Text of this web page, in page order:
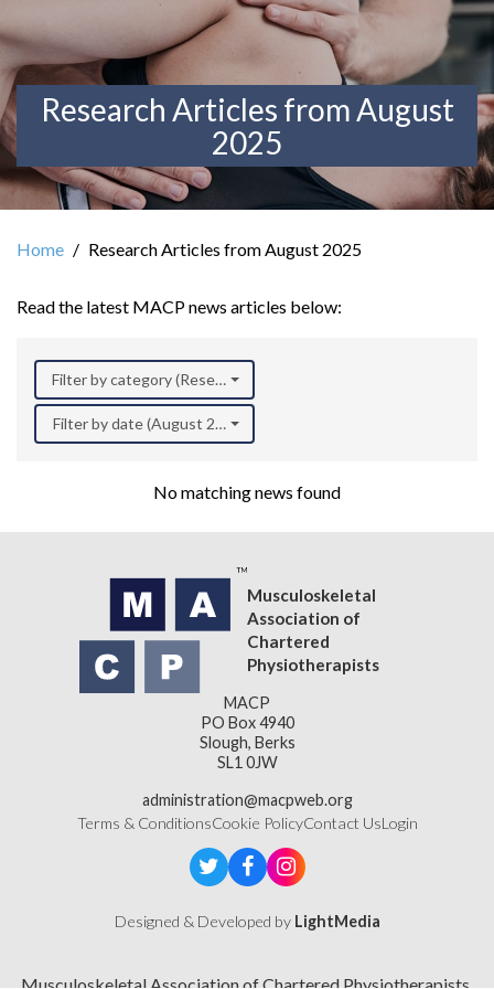
Research Articles from August
2025
Home Research Articles from August 2025
Read the latest MACP news articles below:
Filter by category (Research)
Filter by date (August 2025)
No matching news found
Musculoskeletal
Association of
Chartered
Physiotherapists
MACP
PO Box 4940
Slough, Berks
SL1 0JW
administration@macpweb.org
Terms & ConditionsCookie PolicyContact UsLogin
Designed & Developed by LightMedia
Musculoskeletal Association of Chartered Physiotherapists,